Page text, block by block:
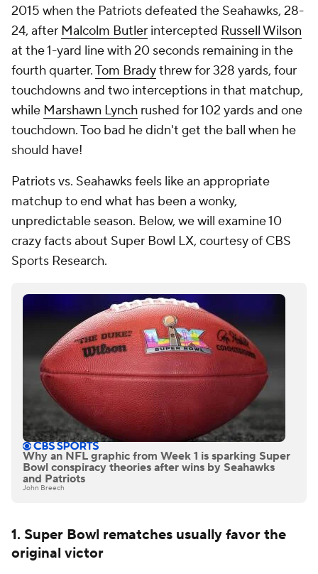
2015 when the Patriots defeated the Seahawks, 28-
24, after Malcolm Butler intercepted Russell Wilson
at the 1-yard line with 20 seconds remaining in the
fourth quarter.Tom Bradythrew for 328 yards, four
touchdowns and two interceptions in that matchup,
while Marshawn Lynch rushed for 102 yards and one
touchdown. Too bad he didn't get the ball when he
should have!
Patriots vs. Seahawks feels like an appropriate
matchup to end what has been a wonky,
unpredictable season. Below, we will examine 10
crazy facts about Super Bowl LX, courtesy of CBS
Sports Research.
Why an NFL graphic from Week 1 is sparking Super
Bowl conspiracy theories after wins by Seahawks
and Patriots
John Breech
1. Super Bowl rematches usually favor the
original victor